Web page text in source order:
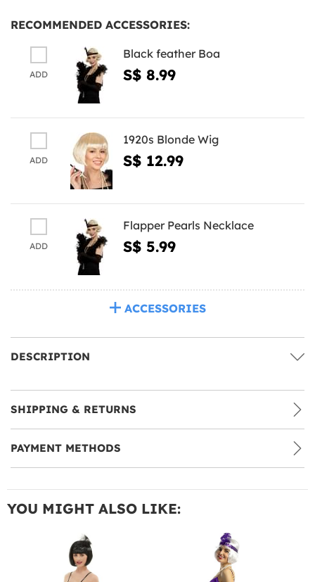
RECOMMENDED ACCESSORIES:
ADD
Black feather Boa
S$ 8.99
ADD
1920s Blonde Wig
S$ 12.99
ADD
Flapper Pearls Necklace
S$ 5.99
ACCESSORIES
DESCRIPTION
SHIPPING & RETURNS
PAYMENT METHODS
YOU MIGHT ALSO LIKE: